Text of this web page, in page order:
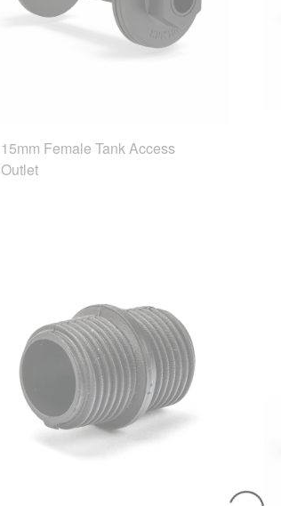
15mm Female Tank Access
Outlet